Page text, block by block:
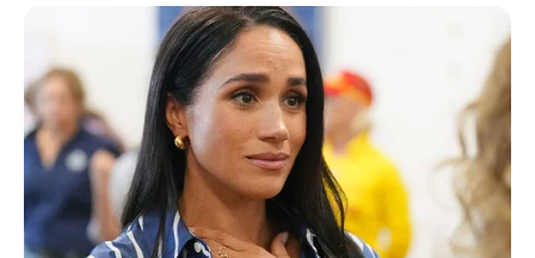
Advertisement
I believe that the body has an innate
understanding of what it desires. Just right.